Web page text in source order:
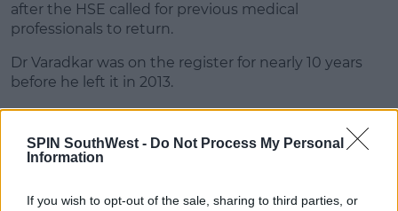
SPIN SouthWest - Do Not Process My Personal
Information
If you wish to opt-out of the sale, sharing to third parties, or
after the HSE called for previous medical
professionals to return.
Dr Varadkar was on the register for nearly 10 years
before he left it in 2013.